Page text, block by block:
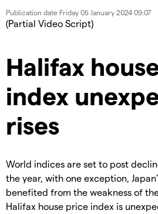
Publication date Friday 05 January 2024 09:07
(Partial Video Script)
Halifax
index
rises
World indices are set to post
the year, with one exception,
benefited from the weakness of
Halifax house price index is